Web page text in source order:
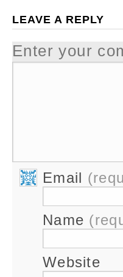
LEAVE A REPLY
Enter your
Email
Name
Website